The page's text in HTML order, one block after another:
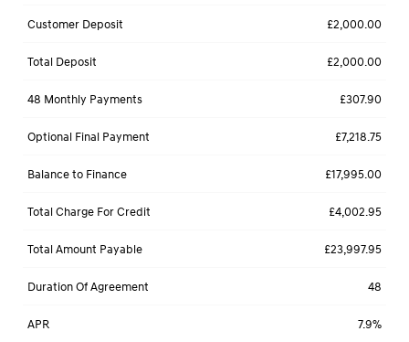
Customer Deposit £2,000.00
Total Deposit £2,000.00
48 Monthly Payments £307.90
Optional Final Payment £7,218.75
Balance to Finance £17,995.00
Total Charge For Credit £4,002.95
Total Amount Payable £23,997.95
Duration Of Agreement 48
APR 7.9%